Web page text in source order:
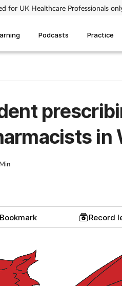
for UK Healthcare Professionals
Podcasts Practice
in
Bookmark Record